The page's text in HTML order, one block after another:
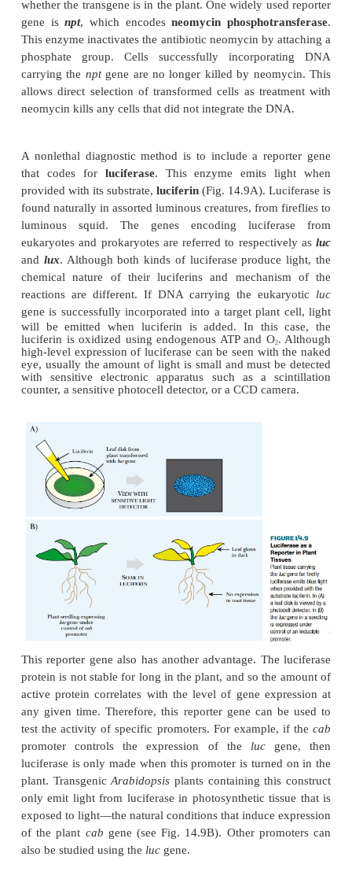
How do we know whether any DNA got into the
Including a selectable marker or reporter gene
segment of DNA as the transgene provides a good
whether the transgene is in the plant. One widely
gene isnpt , which encodesneomycin
This enzyme inactivates the antibiotic neomycin by
phosphate group. Cells successfully
carrying thenptgene are no longer killed by
allows direct selection of transformed cells as
neomycin kills any cells that did not integrate the
that codes for
provided with its substrate,luciferin
found naturally in assorted luminous creatures,
luminous squid. The genes encoding
eukaryotes and prokaryotes are referred to
andlux. Although both kinds of luciferase
chemical nature of their luciferins
and
reactions are different. If DNA carrying the
successfully incorporated into a target
will be emitted when luciferin is added. In this
luciferin is oxidized using endogenous ATP and O
high-level expression of luciferase can be seen with
eye, usually the amount of light is small and must
with sensitive electronic apparatus such as a
counter, a sensitive photocell detector, or a CCD